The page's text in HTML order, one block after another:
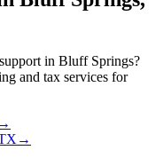
in Bluff Springs?
and tax services for
→
→